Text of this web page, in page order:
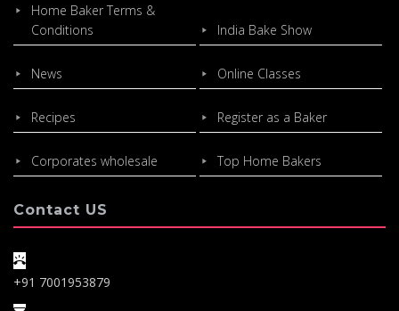
Home Baker Terms &
Conditions
India Bake Show
News Online Classes
Recipes Register as a Baker
Corporates wholesale Top Home Bakers
Contact US
+91 7001953879